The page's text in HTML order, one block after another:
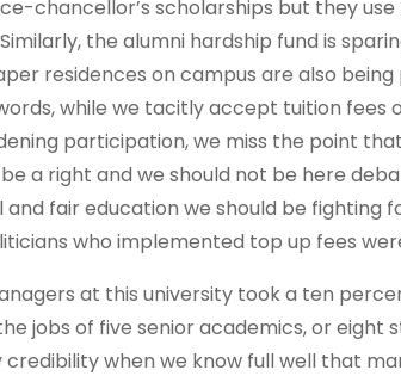
chancellor’s scholarships but they
the alumni hardship fund is
residences on campus are also
while we tacitly accept tuition
participation, we miss the point
a right and we should not be here
and fair education we should be
who implemented top up fees
at this university took a ten
jobs of five senior academics, or eight
when we know full well that